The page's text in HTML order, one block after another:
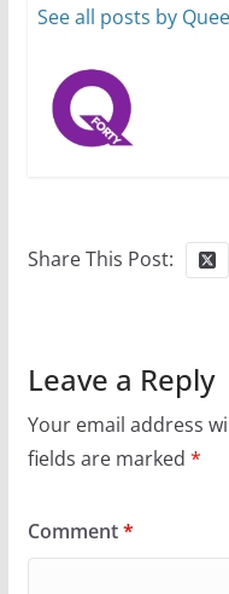
See all posts by
Share This Post:
Leave a Reply
Your email address
fields are marked *
Comment*